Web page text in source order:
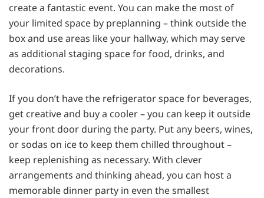
create a fantastic event. You can make the most of
your limited space by preplanning – think outside the
box and use areas like your hallway, which may serve
as additional staging space for food, drinks, and
decorations.
If you don’t have the refrigerator space for beverages,
get creative and buy a cooler – you can keep it outside
your front door during the party. Put any beers, wines,
or sodas on ice to keep them chilled throughout –
keep replenishing as necessary. With clever
arrangements and thinking ahead, you can host a
memorable dinner party in even the smallest